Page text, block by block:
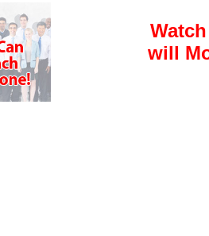
will